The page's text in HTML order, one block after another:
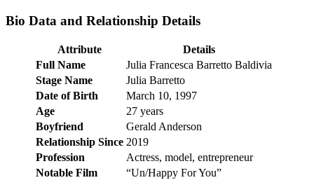
Bio Data and Relationship Details
Attribute
Details
Full Name
Julia Francesca Barretto Baldivia
Stage Name
Julia Barretto
Date of Birth
March 10, 1997
Age
27 years
Boyfriend
Gerald Anderson
Relationship Since 2019
Profession
Actress, model, entrepreneur
Notable Film
“Un/Happy For You”